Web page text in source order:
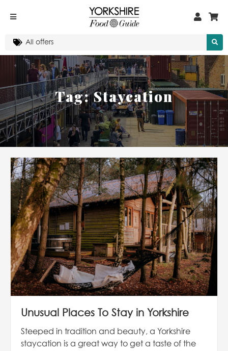
Tag:Staycation
Unusual Places To Stay in Yorkshire
Steeped in tradition and beauty, a Yorkshire
staycation is a great way to get a taste of the